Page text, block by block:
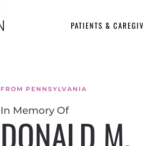
PATIENTS &
FROM PENNSYLVANIA
In Memory Of
DONALD M.